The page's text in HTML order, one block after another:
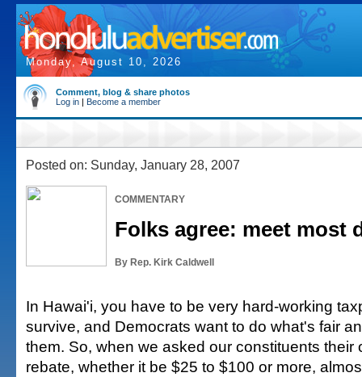
Monday, August 10, 2026
Comment, blog & share photos
Log in | Become a member
Posted on: Sunday, January 28, 2007
COMMENTARY
Folks agree: meet most
By Rep. Kirk Caldwell
In Hawai'i, you have to be very hard-working
survive, and Democrats want to do what's fair
them. So, when we asked our constituents their
rebate, whether it be $25 to $100 or more,